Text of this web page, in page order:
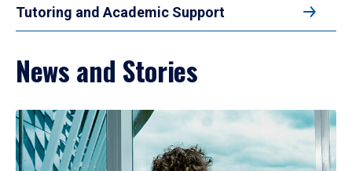
Tutoring and Academic Support
News and Stories